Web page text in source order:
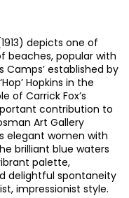
depicts one of
beaches, popular with
Camps’ established by
Hopkins in the
of Carrick Fox’s
contribution to
Art Gallery
elegant women with
brilliant blue waters
palette,
delightful spontaneity
impressionist style.